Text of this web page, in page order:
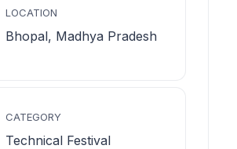
LOCATION
Bhopal, Madhya Pradesh
CATEGORY
Technical Festival